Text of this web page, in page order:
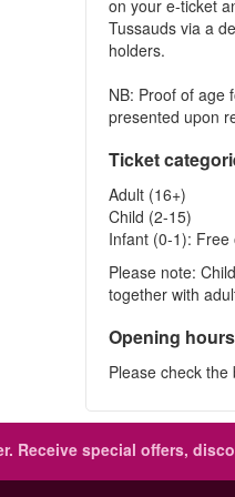
on your e-ticket
Tussauds via a
holders.
NB: Proof of age
presented upon
Ticket
Adult (16+)
Child (2-15)
Infant (0-1): Free
Please note:
together with
Opening hours
Please check
Receive special offers,